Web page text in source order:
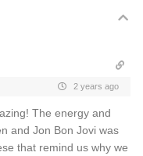
2 years ago
The energy and
and Jon Bon Jovi was
that remind us why we